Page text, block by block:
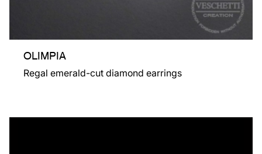
OLIMPIA
Regal emerald-cut diamond earrings